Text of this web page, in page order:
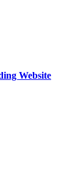
Website